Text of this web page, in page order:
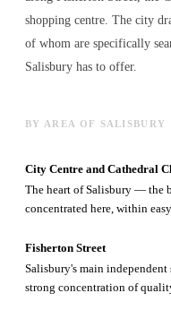
shopping centre. The city
of whom are specifically
Salisbury has to offer.
BY AREA OF SALISBURY
City Centre and Cathedral
The heart of Salisbury — the
concentrated here, within
Fisherton Street
Salisbury's main
strong concentration of